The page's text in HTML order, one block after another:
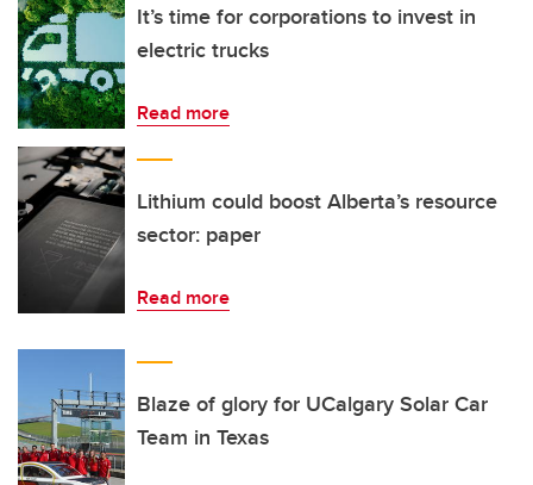
It’s time for corporations to invest in
electric trucks
Read more
Lithium could boost Alberta’s resource
sector: paper
Read more
Blaze of glory for UCalgary Solar Car
Team in Texas